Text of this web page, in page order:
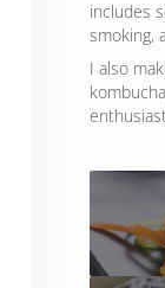
includes
smoking,
I also